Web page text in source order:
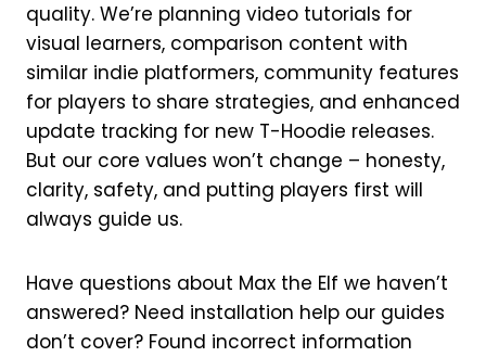
quality. We’re planning video tutorials for
visual learners, comparison content with
similar indie platformers, community features
for players to share strategies, and enhanced
update tracking for new T-Hoodie releases.
But our core values won’t change – honesty,
clarity, safety, and putting players first will
always guide us.
Have questions about Max the Elf we haven’t
answered? Need installation help our guides
don’t cover? Found incorrect information